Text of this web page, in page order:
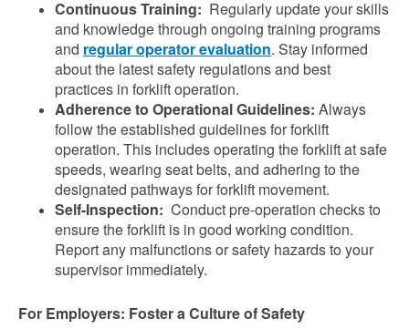
Continuous Training: Regularly update your skills
and knowledge through ongoing training programs
and regular operator evaluation. Stay informed
about the latest safety regulations and best
practices in forklift operation.
Adherence to Operational Guidelines: Always
follow the established guidelines for forklift
operation. This includes operating the forklift at safe
speeds, wearing seat belts, and adhering to the
designated pathways for forklift movement.
Self-Inspection: Conduct pre-operation checks to
ensure the forklift is in good working condition.
Report any malfunctions or safety hazards to your
supervisor immediately.
For Employers: Foster a Culture of Safety